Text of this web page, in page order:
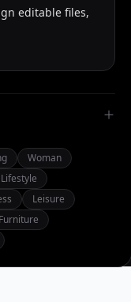
editable files,
Woman
Lifestyle
Leisure
Furniture